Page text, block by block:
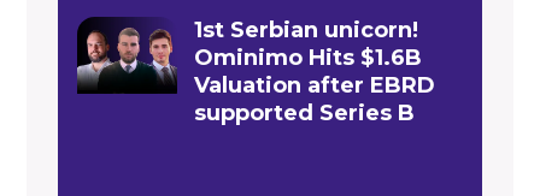
1st Serbian unicorn!
Ominimo Hits $1.6B
Valuation after EBRD
supported Series B